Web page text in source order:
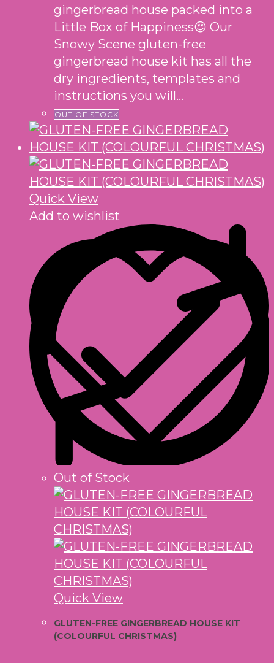
gingerbread house packed into a
Little Box of Happiness😍 Our
Snowy Scene gluten-free
gingerbread house kit has all the
dry ingredients, templates and
instructions you will…
OUT OF STOCK
Quick View
Add to wishlist
Out of Stock
Quick View
GLUTEN-FREE GINGERBREAD HOUSE KIT
(COLOURFUL CHRISTMAS)